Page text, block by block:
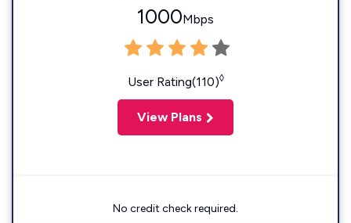
1000Mbps
User Rating(110)◊
View Plans
No credit check required.